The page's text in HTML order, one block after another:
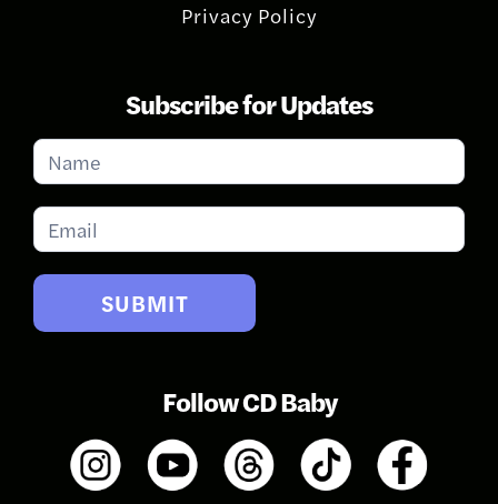
Privacy Policy
Subscribe for Updates
Subscribe
for
Updates
SUBMIT
Follow CD Baby